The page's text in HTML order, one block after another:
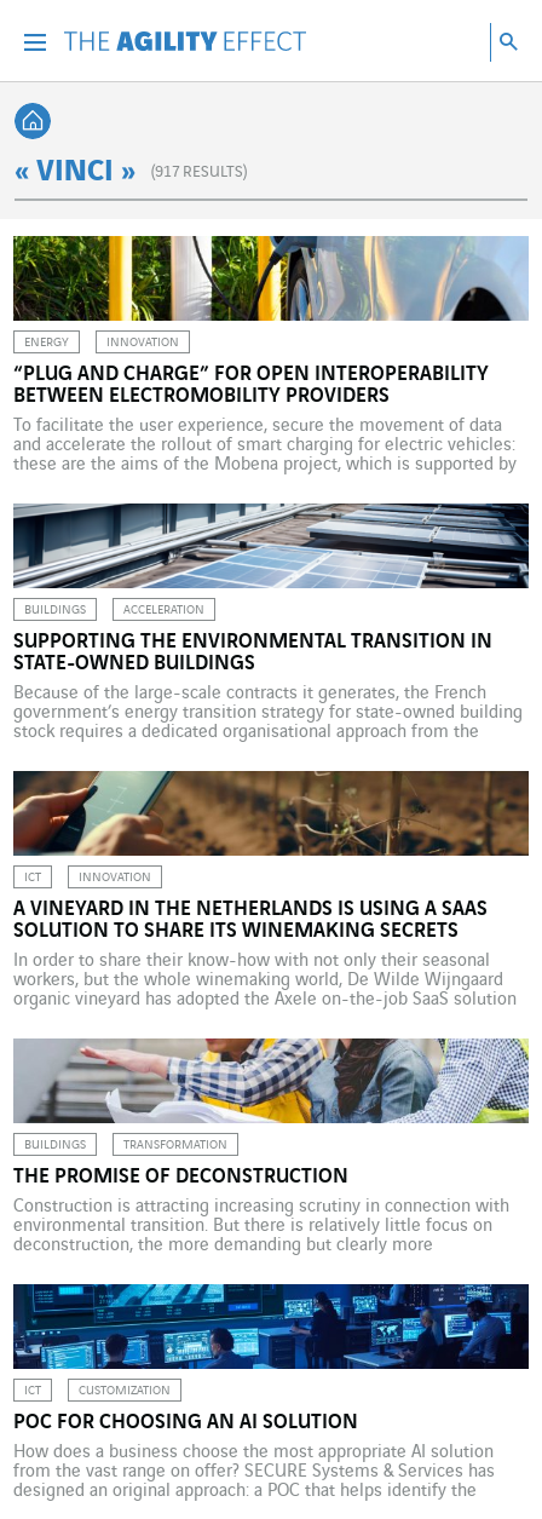
Back home
« VINCI » (917 RESULTS)
ENERGY INNOVATION
“PLUG AND CHARGE” FOR OPEN INTEROPERABILITY
BETWEEN ELECTROMOBILITY PROVIDERS
To facilitate the user experience, secure the movement of data
and accelerate the rollout of smart charging for electric vehicles:
these are the aims of the Mobena project, which is supported by
place in France, at a service area on the multimodal motorway in
Longvilliers […]
BUILDINGS ACCELERATION
SUPPORTING THE ENVIRONMENTAL TRANSITION IN
STATE-OWNED BUILDINGS
Because of the large-scale contracts it generates, the French
government’s energy transition strategy for state-owned building
stock requires a dedicated organisational approach from the
dynamic market. The French government’s real estate assets
number more than 190,000 buildings. Representing around 94
million square metres of floor […]
ICT INNOVATION
A VINEYARD IN THE NETHERLANDS IS USING A SAAS
SOLUTION TO SHARE ITS WINEMAKING SECRETS
In order to share their know-how with not only their seasonal
workers, but the whole winemaking world, De Wilde Wijngaard
organic vineyard has adopted the Axele on-the-job SaaS solution
vineyard, located in the Dutch province of Flevoland, near
Lelystad, northeast of Amsterdam, and about 7 metres below […]
BUILDINGS TRANSFORMATION
THE PROMISE OF DECONSTRUCTION
Construction is attracting increasing scrutiny in connection with
environmental transition. But there is relatively little focus on
deconstruction, the more demanding but clearly more
component in the circularity of a building. Every year, the building
sector in France generates around 45 million tonnes of waste, half
[…]
ICT CUSTOMIZATION
POC FOR CHOOSING AN AI SOLUTION
How does a business choose the most appropriate AI solution
from the vast range on offer? SECURE Systems & Services has
designed an original approach: a POC that helps identify the